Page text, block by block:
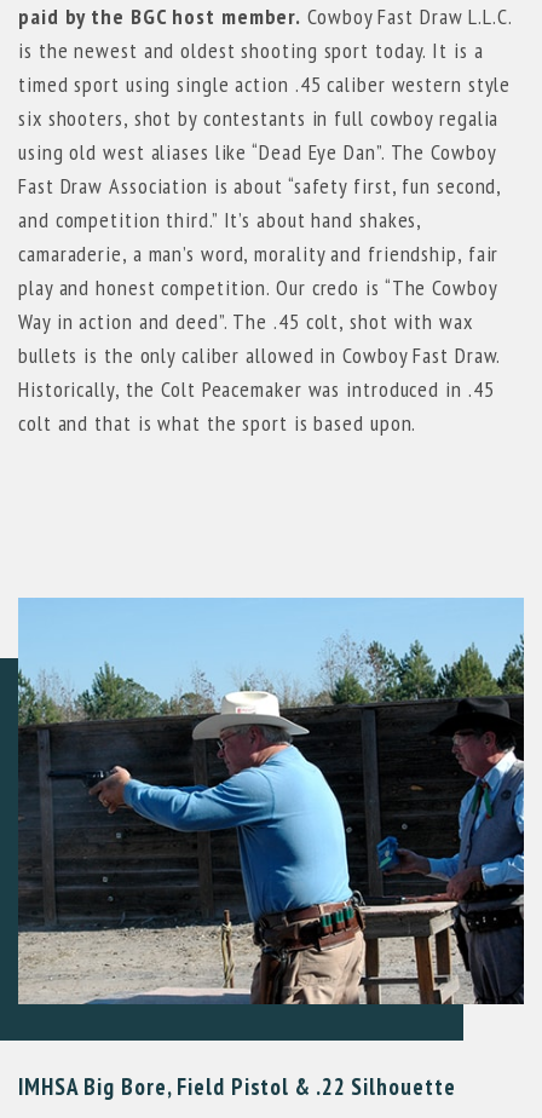
paid by the BGC host member. Cowboy Fast Draw L.L.C.
is the newest and oldest shooting sport today. It is a
timed sport using single action .45 caliber western style
six shooters, shot by contestants in full cowboy regalia
using old west aliases like “Dead Eye Dan”. The Cowboy
Fast Draw Association is about “safety first, fun second,
and competition third.” It’s about hand shakes,
camaraderie, a man’s word, morality and friendship, fair
play and honest competition. Our credo is “The Cowboy
Way in action and deed”. The .45 colt, shot with wax
bullets is the only caliber allowed in Cowboy Fast Draw.
Historically, the Colt Peacemaker was introduced in .45
colt and that is what the sport is based upon.
IMHSA Big Bore, Field Pistol & .22 Silhouette